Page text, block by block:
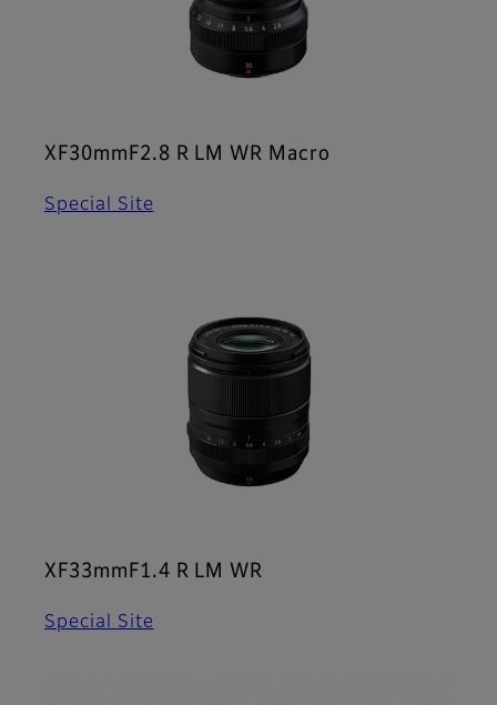
XF30mmF2.8 R LM WR Macro
Special Site
XF33mmF1.4 R LM WR
Special Site